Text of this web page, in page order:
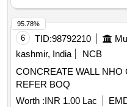
6 TID:98792210
kashmir, India
NCB
CONCREATE WALL
REFER BOQ
Worth :INR 1.00 Lac
95.78%